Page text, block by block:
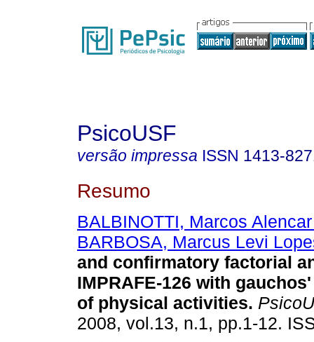
PsicoUSF
versão impressa ISSN 1413-
Resumo
BALBINOTTI, Marcos
BARBOSA, Marcus Levi
and confirmatory factorial
IMPRAFE-126 with
of physical activities.
2008, vol.13, n.1, pp.1-12.